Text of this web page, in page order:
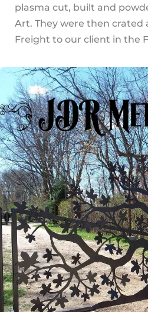
plasma cut, built and
Art. They were then crated
Freight to our client in the